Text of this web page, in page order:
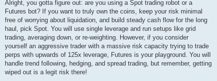
Alright, you gotta figure out: are you using a Spot trading robot or a
Futures bot? If you want to truly own the coins, keep your risk minimal
free of worrying about liquidation, and build steady cash flow for the long
haul, pick Spot. You will use single leverage and run setups like grid
trading, averaging down, or re-weighting. However, if you consider
yourself an aggressive trader with a massive risk capacity trying to trade
perps with upwards of 125x leverage, Futures is your playground. You will
handle trend following, hedging, and spread trading, but remember, getting
wiped out is a legit risk there!